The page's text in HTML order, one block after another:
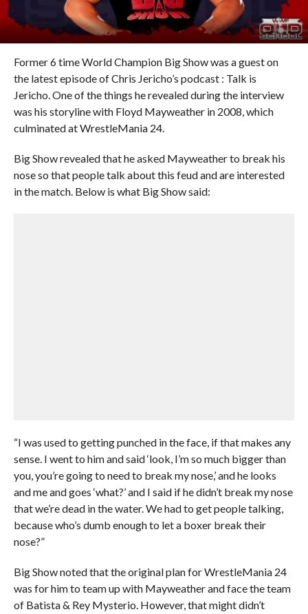
Former 6 time World Champion Big Show was a guest on
the latest episode of Chris Jericho’s podcast : Talk is
Jericho. One of the things he revealed during the interview
was his storyline with Floyd Mayweather in 2008, which
culminated at WrestleMania 24.
Big Show revealed that he asked Mayweather to break his
nose so that people talk about this feud and are interested
in the match. Below is what Big Show said:
“I was used to getting punched in the face, if that makes any
sense. I went to him and said ‘look, I’m so much bigger than
you, you’re going to need to break my nose,’ and he looks
and me and goes ‘what?’ and I said if he didn’t break my nose
that we’re dead in the water. We had to get people talking,
because who’s dumb enough to let a boxer break their
nose?”
Big Show noted that the original plan for WrestleMania 24
was for him to team up with Mayweather and face the team
of Batista & Rey Mysterio. However, that might didn’t